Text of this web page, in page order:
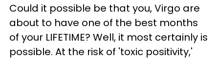
Could it possible be that you, Virgo are
about to have one of the best months
of your LIFETIME? Well, it most certainly is
possible. At the risk of 'toxic positivity,'